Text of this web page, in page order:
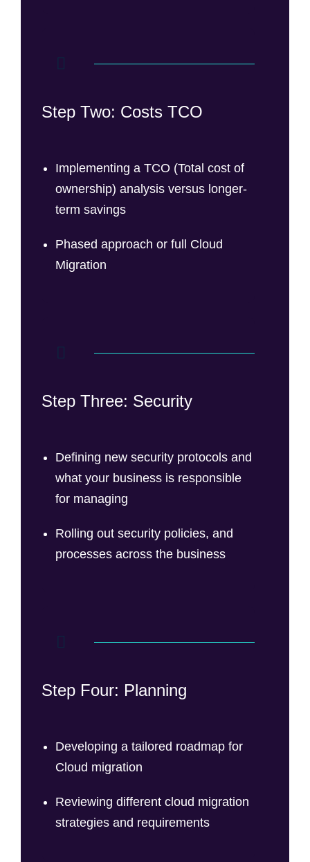
Step Two: Costs TCO
Implementing a TCO (Total cost of
ownership) analysis versus longer-
term savings
Phased approach or full Cloud
Migration
Step Three: Security
Defining new security protocols and
what your business is responsible
for managing
Rolling out security policies, and
processes across the business
Step Four: Planning
Developing a tailored roadmap for
Cloud migration
Reviewing different cloud migration
strategies and requirements